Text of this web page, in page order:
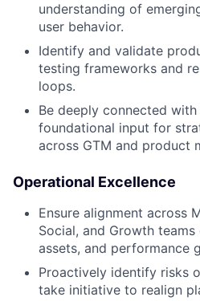
understanding of
user behavior.
Identify and validate
testing frameworks and
loops.
Be deeply connected
foundational input for
across GTM and product
Operational Excellence
Ensure alignment across
Social, and Growth
assets, and performance
Proactively identify risks
take initiative to realign